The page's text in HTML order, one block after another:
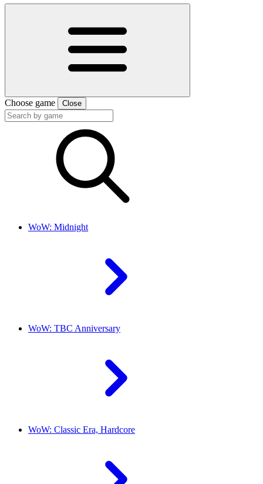
Choose game Close
WoW: Midnight
WoW: TBC Anniversary
WoW: Classic Era, Hardcore